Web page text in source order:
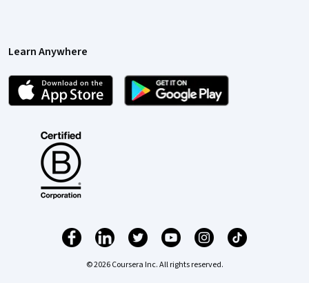
Learn Anywhere
© 2026 Coursera Inc. All rights reserved.